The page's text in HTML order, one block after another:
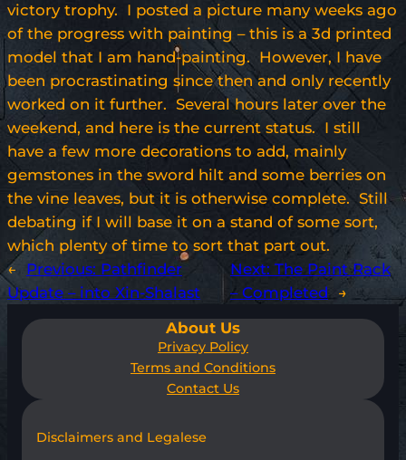
victory trophy. I posted a picture many weeks ago
of the progress with painting – this is a 3d printed
model that I am hand-painting. However, I have
been procrastinating since then and only recently
worked on it further. Several hours later over the
weekend, and here is the current status. I still
have a few more decorations to add, mainly
gemstones in the sword hilt and some berries on
the vine leaves, but it is otherwise complete. Still
debating if I will base it on a stand of some sort,
which plenty of time to sort that part out.
←
Previous: Pathfinder
Update – into Xin-Shalast
Next: The Paint Rack
– Completed
→
About Us
Privacy Policy
Terms and Conditions
Contact Us
Disclaimers and Legalese